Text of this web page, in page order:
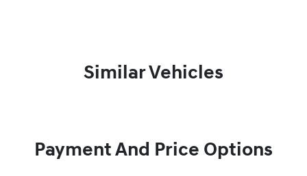
Similar Vehicles
Payment And Price Options